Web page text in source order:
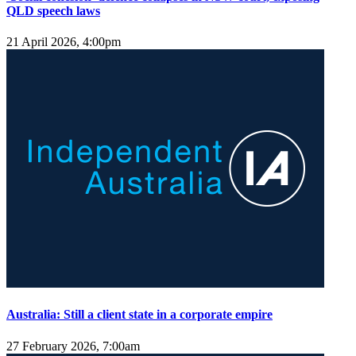
QLD speech laws
21 April 2026, 4:00pm
Australia: Still a client state in a corporate empire
27 February 2026, 7:00am